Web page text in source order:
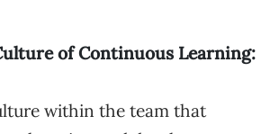
of Continuous Learning:
within the team that